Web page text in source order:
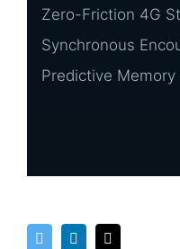
Zero-Friction 4G
Synchronous
Predictive